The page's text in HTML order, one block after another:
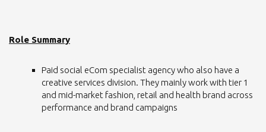
Role Summary
Paid social eCom specialist agency who also have a
creative services division. They mainly work with tier 1
and mid-market fashion, retail and health brand across
performance and brand campaigns